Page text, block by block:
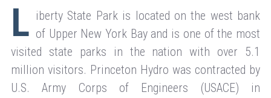
L iberty State Park is located on the west bank
of Upper New York Bay and is one of the most
visited state parks in the nation with over 5.1
million visitors. Princeton Hydro was contracted by
U.S. Army Corps of Engineers (USACE) in